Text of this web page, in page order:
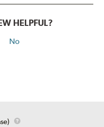
HELPFUL?
No